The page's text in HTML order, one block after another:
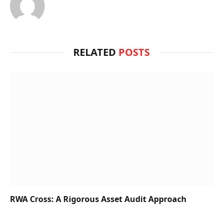
RELATED POSTS
RWA Cross: A Rigorous Asset Audit Approach